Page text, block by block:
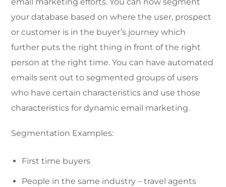
your database based on where the user, prospect
or customer is in the buyer’s journey which
further puts the right thing in front of the right
person at the right time. You can have automated
emails sent out to segmented groups of users
who have certain characteristics and use those
characteristics for dynamic email marketing.
Segmentation Examples:
First time buyers
People in the same industry – travel agents